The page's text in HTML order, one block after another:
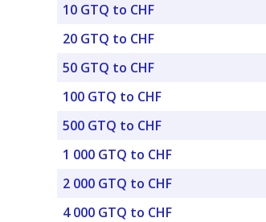
10 GTQ to CHF
20 GTQ to CHF
50 GTQ to CHF
100 GTQ to CHF
500 GTQ to CHF
1 000 GTQ to CHF
2 000 GTQ to CHF
4 000 GTQ to CHF